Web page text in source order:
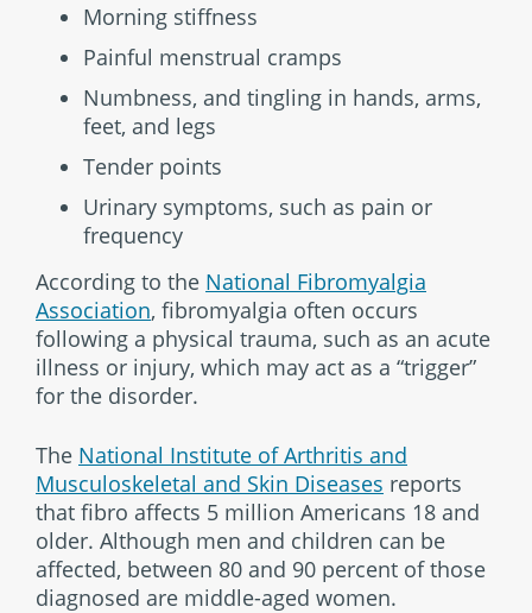
Morning stiffness
Painful menstrual cramps
Numbness, and tingling in hands, arms,
feet, and legs
Tender points
Urinary symptoms, such as pain or
frequency
According to the National Fibromyalgia
Association, fibromyalgia often occurs
following a physical trauma, such as an acute
illness or injury, which may act as a “trigger”
for the disorder.
The National Institute of Arthritis and
Musculoskeletal and Skin Diseases reports
that fibro affects 5 million Americans 18 and
older. Although men and children can be
affected, between 80 and 90 percent of those
diagnosed are middle-aged women.